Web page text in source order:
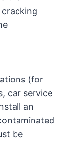
(for
car service
an
be